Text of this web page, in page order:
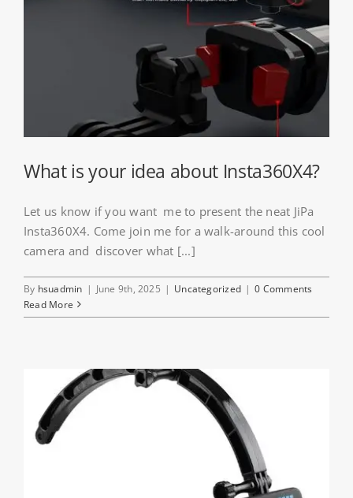
What is your idea about Insta360X4?
Let us know if you want me to present the neat JiPa
Insta360X4. Come join me for a walk-around this cool
camera and discover what [...]
By hsuadmin | June 9th, 2025 | Uncategorized | 0 Comments
Read More